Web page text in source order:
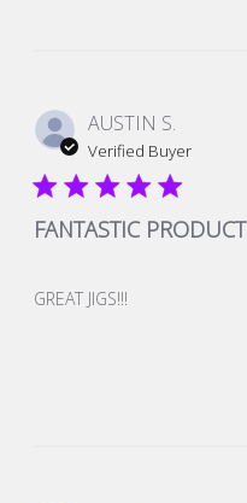
AUSTIN S.
Verified Buyer
FANTASTIC PRODUCT
GREAT JIGS!!!